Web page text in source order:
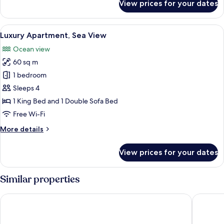
5,
Bedroom,
View,
Poolside
View prices for your dates
View
all
photos
for
Luxury
Apartment,
Sea
View
A modern living room with a white
17
Luxury Apartment, Sea View
Ocean view
60 sq m
1 bedroom
Sleeps 4
1 King Bed and 1 Double Sofa Bed
Free Wi-Fi
More details
More
Apartment,
Sea
View
View prices for your dates
Similar properties
Ramada Hotel & Suites by Wyndham Costa del Sol